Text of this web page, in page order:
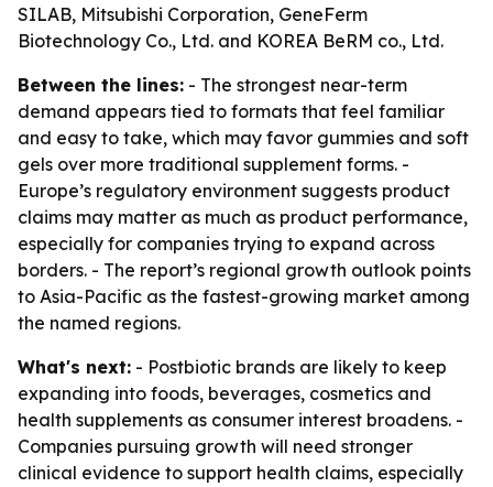
SILAB, Mitsubishi Corporation, GeneFerm
Biotechnology Co., Ltd. and KOREA BeRM co., Ltd.
Between the lines: - The strongest near-term
demand appears tied to formats that feel familiar
and easy to take, which may favor gummies and soft
gels over more traditional supplement forms. -
Europe’s regulatory environment suggests product
claims may matter as much as product performance,
especially for companies trying to expand across
borders. - The report’s regional growth outlook points
to Asia-Pacific as the fastest-growing market among
the named regions.
What's next: - Postbiotic brands are likely to keep
expanding into foods, beverages, cosmetics and
health supplements as consumer interest broadens. -
Companies pursuing growth will need stronger
clinical evidence to support health claims, especially